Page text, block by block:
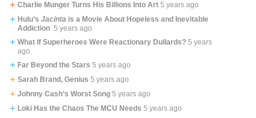
Charlie Munger Turns His Billions Into Art 5 years ago
Hulu’sJacinta is a Movie About Hopeless and Inevitable
Addiction 5 years ago
What If Superheroes Were Reactionary Dullards? 5 years
ago
Far Beyond the Stars 5 years ago
Sarah Brand, Genius 5 years ago
Johnny Cash’s Worst Song 5 years ago
Loki Has the Chaos The MCU Needs 5 years ago